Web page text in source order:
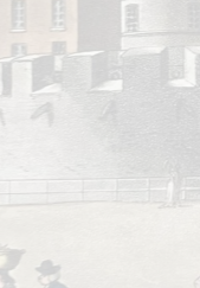
Deals & Offers
Food & Drink